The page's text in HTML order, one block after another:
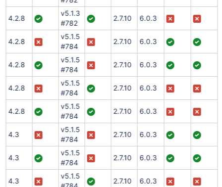
4.2.8
v5.1.3
#782
2.7.10 6.0.3
4.2.8
v5.1.5
#784
2.7.10 6.0.3
4.2.8
v5.1.5
#784
2.7.10 6.0.3
4.2.8
v5.1.5
#784
2.7.10 6.0.3
4.2.8
v5.1.5
#784
2.7.10 6.0.3
4.3
v5.1.5
#784
2.7.10 6.0.3
4.3
v5.1.5
#784
2.7.10 6.0.3
4.3
v5.1.5
2.7.10 6.0.3